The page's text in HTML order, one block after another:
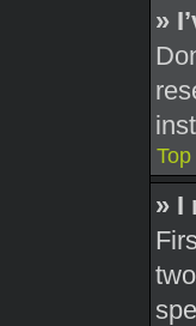
»
Top
» I